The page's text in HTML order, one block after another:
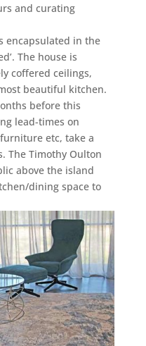
and curating
encapsulated in the
The house is
coffered ceilings,
beautiful kitchen.
before this
lead-times on
etc, take a
The Timothy Oulton
above the island
dining space to